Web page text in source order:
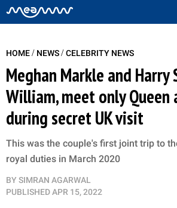
HOME/ NEWS/CELEBRITY NEWS
Meghan Markle and Harry
William, meet only Queen
during secret UK visit
This was the couple's first joint trip to
royal duties in March 2020
BY SIMRAN AGARWAL
PUBLISHEDAPR 15, 2022